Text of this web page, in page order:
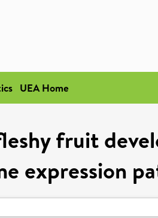
UEA Home
fruit
expression